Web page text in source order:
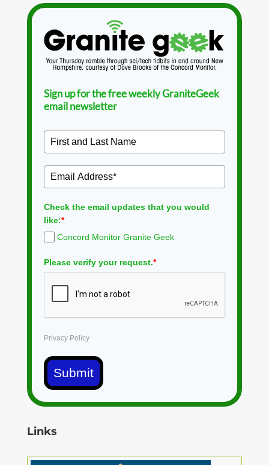
Sign up for the free weekly GraniteGeek
email newsletter
Check the email updates that you would
like:*
Concord Monitor Granite Geek
Please verify your request.*
Privacy Policy
Submit
Links